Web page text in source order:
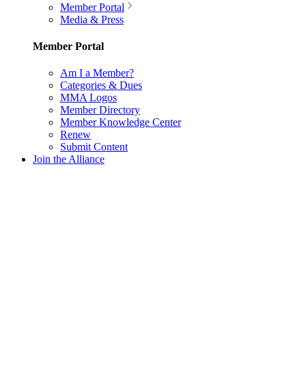
Member Portal
Media & Press
Member Portal
Am I a Member?
Categories & Dues
MMA Logos
Member Directory
Member Knowledge Center
Renew
Submit Content
Join the Alliance